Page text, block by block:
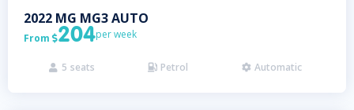
2022 MG MG3 AUTO
From 204per week
 5 seats  Petrol  Automatic